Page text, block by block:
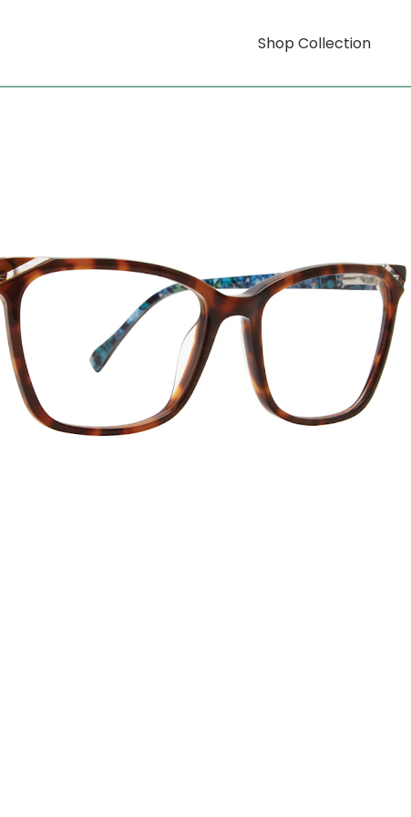
Shop Collection